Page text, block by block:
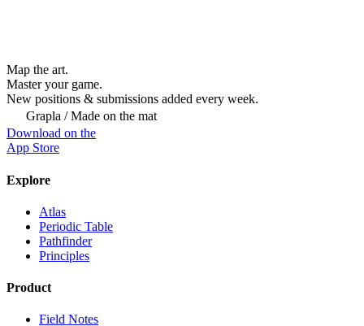
Map the art.
Masteryourgame.
New positions & submissions added every week.
Grapla / Made on the mat
Download on the
App Store
Explore
Atlas
Periodic Table
Pathfinder
Principles
Product
Field Notes